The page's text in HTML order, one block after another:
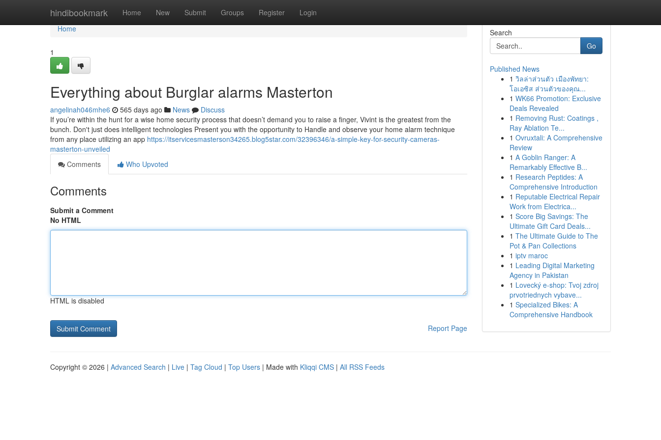
hindibookmark Home New Submit Groups Register Login
Home
Home
1
Everything about Burglar alarms Masterton
angelinah046mhe6 565 days ago News
Discuss
If you’re within the hunt for a wise home security process that doesn’t demand you to raise a finger, Vivint is the greatest from the
bunch. Don't just does intelligent technologies Present you with the opportunity to Handle and observe your home alarm technique
from any place utilizing an app https://itservicesmasterson34265.blog5star.com/32396346/a-simple-key-for-security-cameras-
masterton-unveiled
Comments
Who Upvoted
Comments
Submit a Comment
No HTML
HTML is disabled
Report Page
Search
Go
Published News
1 วิลล่าส่วนตัว เมืองพัทยา:
โอเอซิส ส่วนตัวของคุณ...
1 WK66 Promotion: Exclusive
Deals Revealed
1 Removing Rust: Coatings ,
Ray Ablation Te...
1 Ovruxtali: A Comprehensive
Review
1 A Goblin Ranger: A
Remarkably Effective B...
1 Research Peptides: A
Comprehensive Introduction
1 Reputable Electrical Repair
Work from Electrica...
1 Score Big Savings: The
Ultimate Gift Card Deals...
1 The Ultimate Guide to The
Pot & Pan Collections
1 iptv maroc
1 Leading Digital Marketing
Agency in Pakistan
1 Lovecký e-shop: Tvoj zdroj
prvotriednych vybave...
1 Specialized Bikes: A
Comprehensive Handbook
Copyright © 2026 | Advanced Search | Live | Tag Cloud | Top Users | Made with Kliqqi CMS | All RSS Feeds